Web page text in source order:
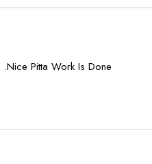
Pitta Work Is Done